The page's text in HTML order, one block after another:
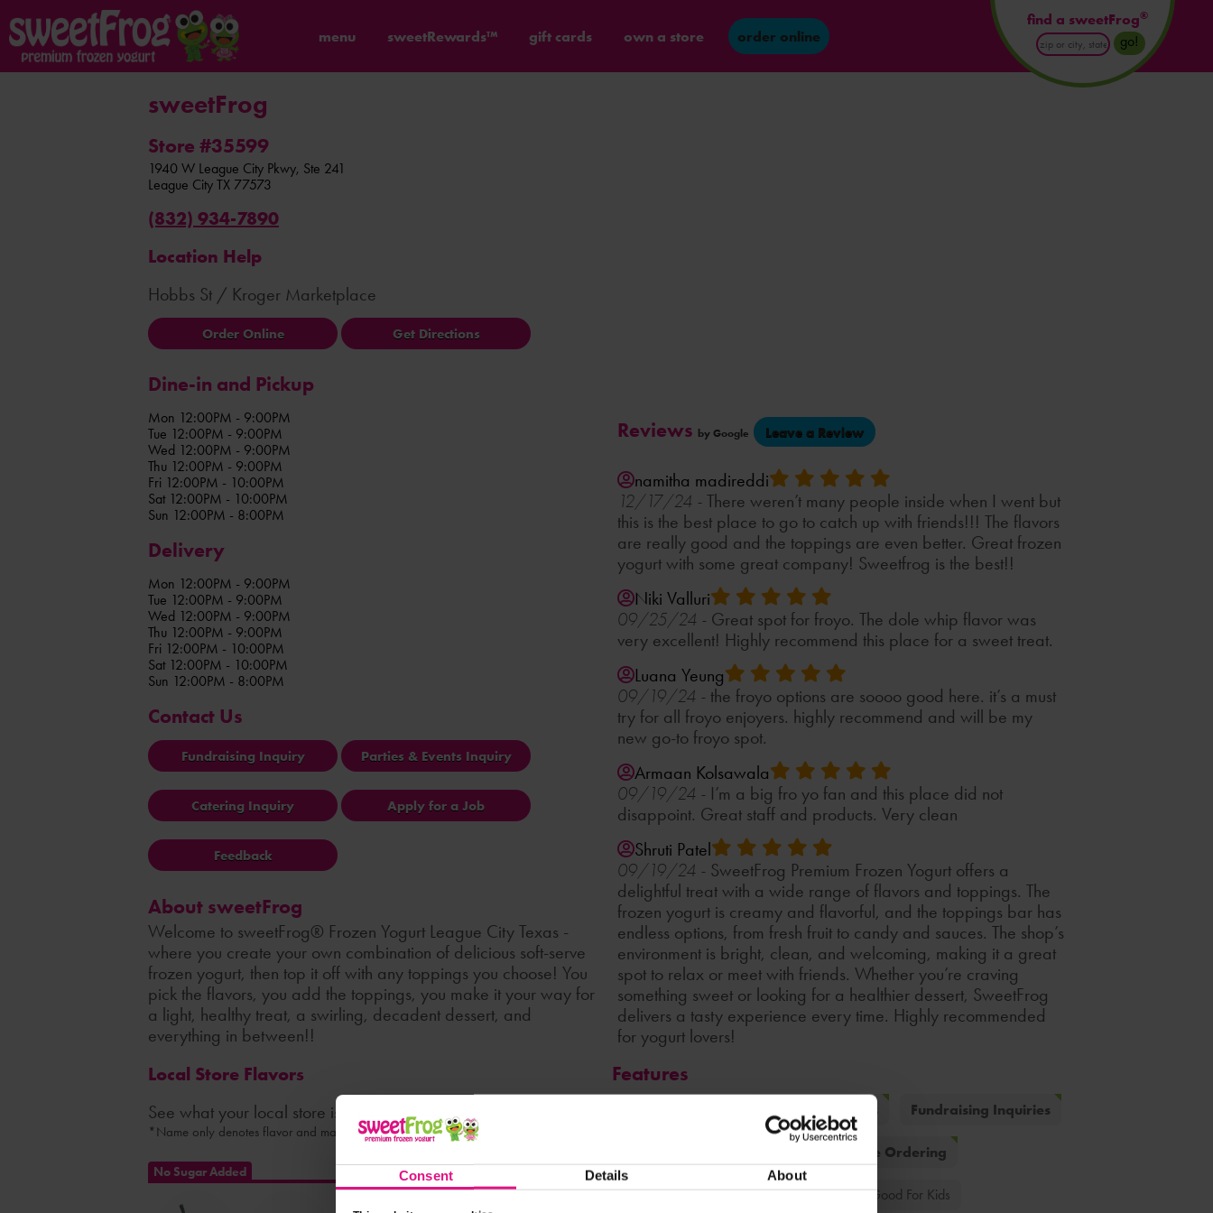
Consent Details About
menu sweetRewards™ gift cards own a store order online
find a sweetFrog®
Enter
Postal
Code
go!
sweetFrog
Store #35599
1940 W League City Pkwy, Ste 241
League City TX 77573
(832) 934-7890
Location Help
Hobbs St / Kroger Marketplace
Order Online Get Directions
Dine-in and Pickup
Mon 12:00PM - 9:00PM
Tue 12:00PM - 9:00PM
Wed 12:00PM - 9:00PM
Thu 12:00PM - 9:00PM
Fri 12:00PM - 10:00PM
Sat 12:00PM - 10:00PM
Sun 12:00PM - 8:00PM
Delivery
Mon 12:00PM - 9:00PM
Tue 12:00PM - 9:00PM
Wed 12:00PM - 9:00PM
Thu 12:00PM - 9:00PM
Fri 12:00PM - 10:00PM
Sat 12:00PM - 10:00PM
Sun 12:00PM - 8:00PM
Contact Us
Fundraising Inquiry Parties & Events Inquiry
Catering Inquiry Apply for a Job
Feedback
About sweetFrog
Welcome to sweetFrog® Frozen Yogurt League City Texas -
where you create your own combination of delicious soft-serve
frozen yogurt, then top it off with any toppings you choose! You
pick the flavors, you add the toppings, you make it your way for
a light, healthy treat, a swirling, decadent dessert, and
everything in between!!
Local Store Flavors
See what your local store is serving
*Name only denotes flavor and may not indicate the presence of any ingredient.
No Sugar Added Nonfat
Reviews by Google Leave a Review (opens
in
namitha madireddi
12/17/24 - There weren’t many people inside when I went but
this is the best place to go to catch up with friends!!! The flavors
are really good and the toppings are even better. Great frozen
yogurt with some great company! Sweetfrog is the best!!
Niki Valluri
09/25/24 - Great spot for froyo. The dole whip flavor was
very excellent! Highly recommend this place for a sweet treat.
Luana Yeung
09/19/24 - the froyo options are soooo good here. it’s a must
try for all froyo enjoyers. highly recommend and will be my
new go-to froyo spot.
Armaan Kolsawala
09/19/24 - I’m a big fro yo fan and this place did not
disappoint. Great staff and products. Very clean
Shruti Patel
09/19/24 - SweetFrog Premium Frozen Yogurt offers a
delightful treat with a wide range of flavors and toppings. The
frozen yogurt is creamy and flavorful, and the toppings bar has
endless options, from fresh fruit to candy and sauces. The shop’s
environment is bright, clean, and welcoming, making it a great
spot to relax or meet with friends. Whether you’re craving
something sweet or looking for a healthier dessert, SweetFrog
delivers a tasty experience every time. Highly recommended
for yogurt lovers!
Features
Fundraising Inquiries
Online Ordering
Party Inquiries Soft Serve Fruit Good For Kids